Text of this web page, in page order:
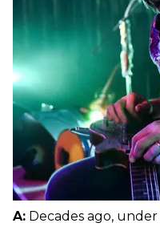
A: Decades ago,